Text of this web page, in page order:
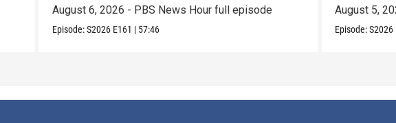
August 6, 2026 - PBS News Hour full episode
Episode:S2026 E161 | 57:46
August 5,
Episode:S2026